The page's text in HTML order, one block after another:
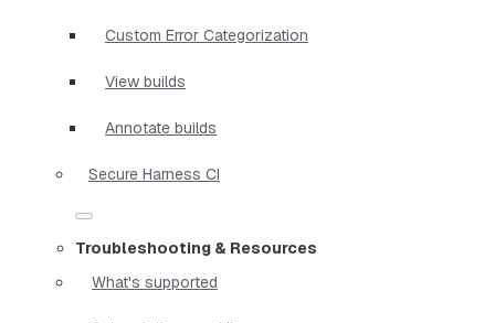
Custom Error Categorization
View builds
Annotate builds
Secure Harness CI
Troubleshooting & Resources
What's supported